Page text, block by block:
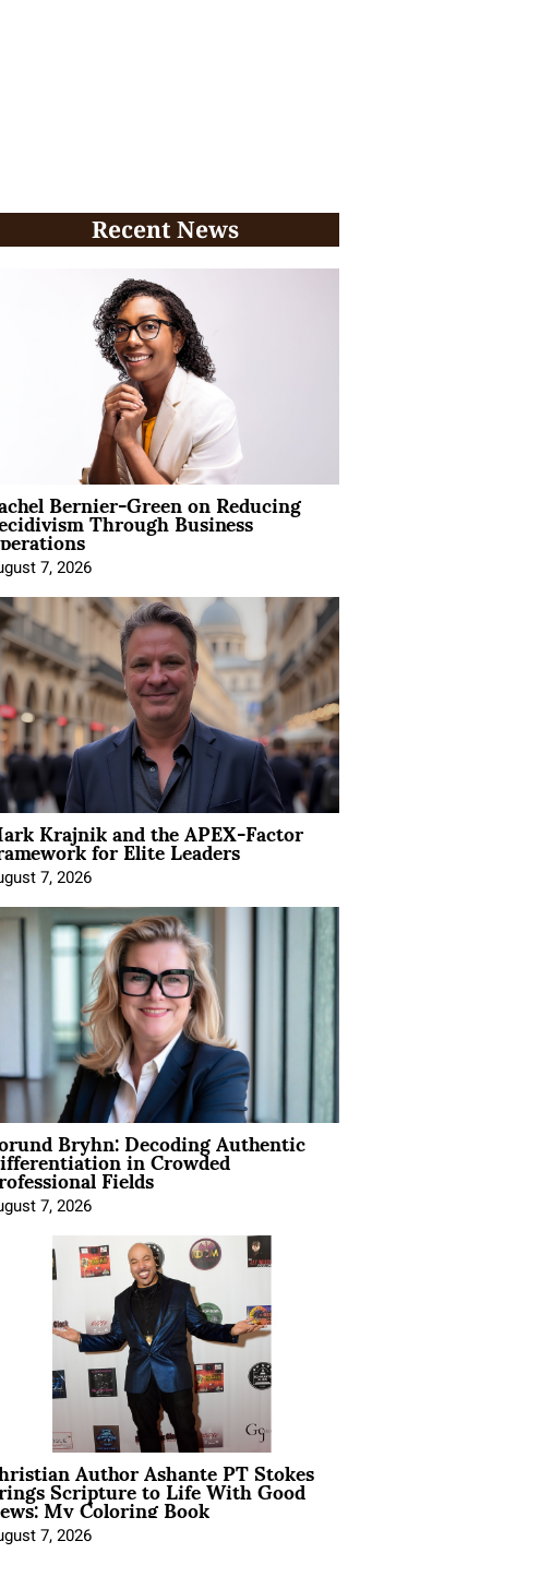
Recent News
Bernier-Green on Reducing
Through Business
7, 2026
Krajnik and the APEX-Factor
for Elite Leaders
7, 2026
Bryhn: Decoding Authentic
in Crowded
Fields
7, 2026
Author Ashante PT Stokes
Scripture to Life With Good
My Coloring Book
7, 2026